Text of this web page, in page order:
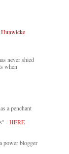
Hunwicke
never shied
when
a penchant
-HERE
power blogger